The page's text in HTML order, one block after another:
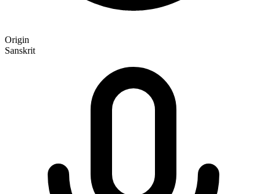
Origin
Sanskrit